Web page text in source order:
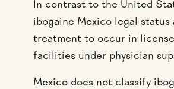
In contrast to the United
ibogaine Mexico legal status
treatment to occur in
facilities under physician
Mexico does not classify